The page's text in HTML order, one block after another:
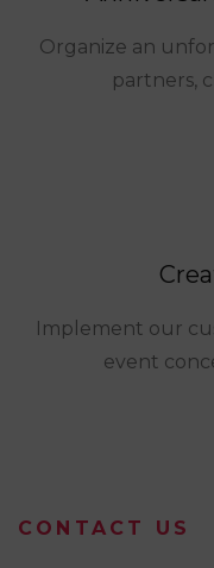
Organize an
partners,
Implement our
event
CONTACT US